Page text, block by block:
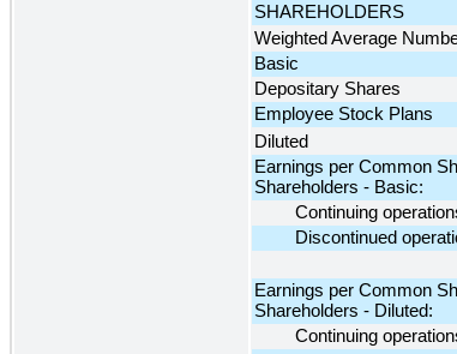
SHAREHOLDERS
Weighted Average
Basic
Depositary Shares
Employee Stock Plans
Diluted
Earnings per Common
Shareholders - Basic:
Continuing
Discontinued
Earnings per Common
Shareholders - Diluted:
Continuing